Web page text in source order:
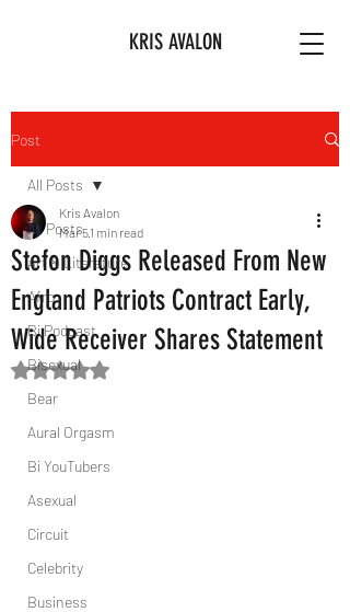
KRIS AVALON
Post
All Posts
Art & Literature
Afro
Bi Podcast
Bisexual
Bear
Aural Orgasm
Bi YouTubers
Asexual
Circuit
Celebrity
Business
All Posts
Stefon Diggs Released From New
England Patriots Contract Early,
Wide Receiver Shares Statement
Kris Avalon
Mar 51 min read
Rated NaN out of 5 stars.